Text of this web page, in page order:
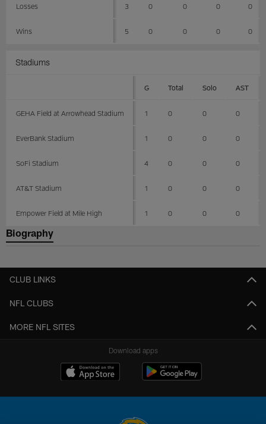
Losses 3 0 0 0 0
Wins 5 0 0 0 0
Stadiums
G Total Solo AST
GEHA Field at Arrowhead Stadium 1 0 0 0
EverBank Stadium 1 0 0 0
SoFi Stadium 4 0 0 0
AT&T Stadium 1 0 0 0
Empower Field at Mile High 1 0 0 0
Biography
CLUB LINKS
NFL CLUBS
MORE NFL SITES
Download apps